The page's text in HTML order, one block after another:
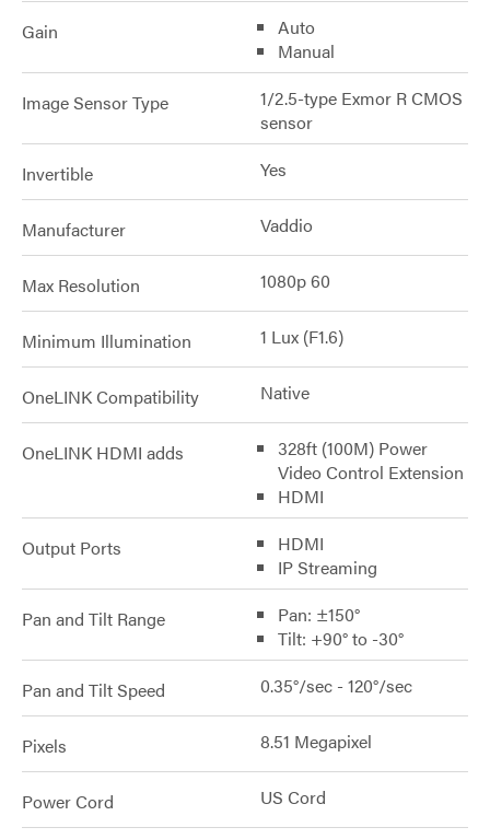
Gain
Auto
Manual
Image Sensor Type
1/2.5-type Exmor R CMOS
sensor
Invertible Yes
Manufacturer Vaddio
Max Resolution 1080p 60
Minimum Illumination 1 Lux (F1.6)
OneLINK Compatibility Native
OneLINK HDMI adds
328ft (100M) Power
Video Control Extension
HDMI
Output Ports
HDMI
IP Streaming
Pan and Tilt Range
Pan: ±150°
Tilt: +90° to -30°
Pan and Tilt Speed 0.35°/sec - 120°/sec
Pixels 8.51 Megapixel
Power Cord US Cord